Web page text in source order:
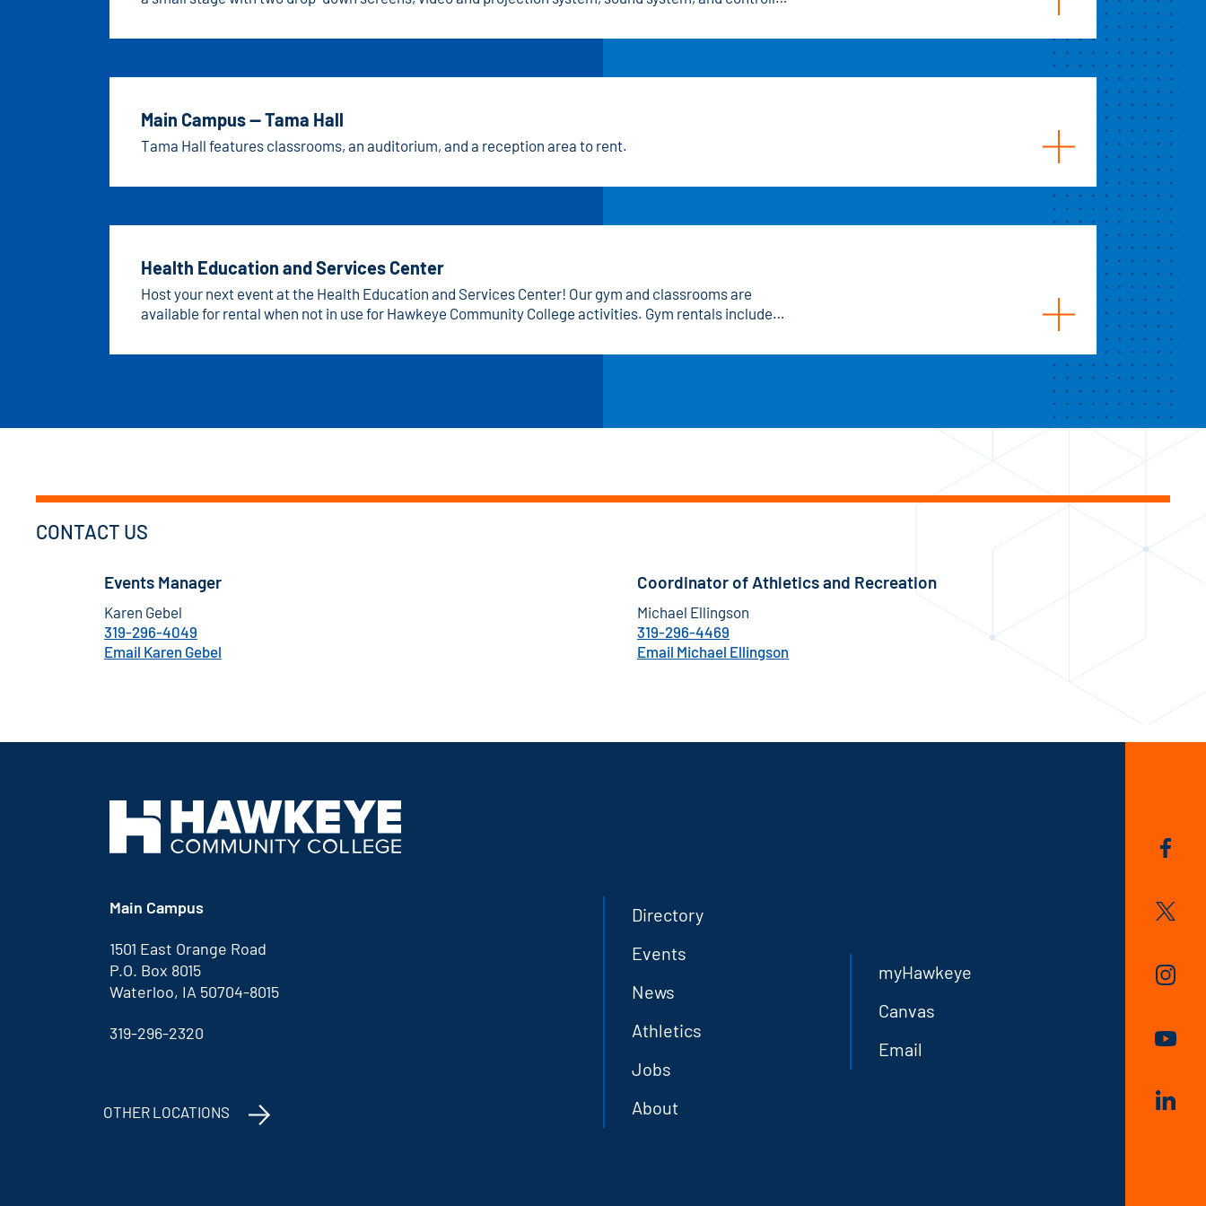
Main Campus — Tama Hall
Tama Hall features classrooms, an auditorium, and a reception area to rent.
Health Education and Services Center
Host your next event at the Health Education and Services Center! Our gym and classrooms are
available for rental when not in use for Hawkeye Community College activities. Gym rentals include
collaboration.
CONTACT US
Events Manager
Karen Gebel
319-296-4049
Email Karen Gebel
Coordinator of Athletics and Recreation
Michael Ellingson
319-296-4469
Email Michael Ellingson
Main Campus
1501 East Orange Road
P.O. Box 8015
Waterloo, IA 50704-8015
319-296-2320
OTHER LOCATIONS
Directory
Events
News
Athletics
Jobs
About
myHawkeye
Canvas
Email